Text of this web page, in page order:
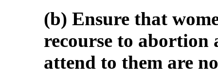
(b) Ensure that
recourse to abortion
attend to them are